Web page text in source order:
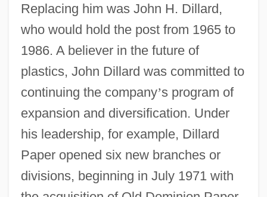
Replacing him was John H. Dillard,
who would hold the post from 1965 to
1986. A believer in the future of
plastics, John Dillard was committed to
continuing the company’s program of
expansion and diversification. Under
his leadership, for example, Dillard
Paper opened six new branches or
divisions, beginning in July 1971 with